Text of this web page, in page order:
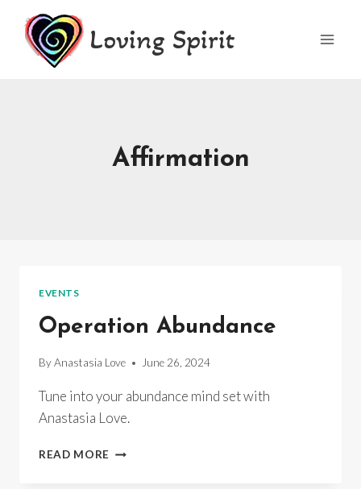
content
Loving Spirit
Affirmation
EVENTS
Operation Abundance
ByAnastasia Love June 26, 2024
Tune into your abundance mind set with
Anastasia Love.
READ MORE OPERATION